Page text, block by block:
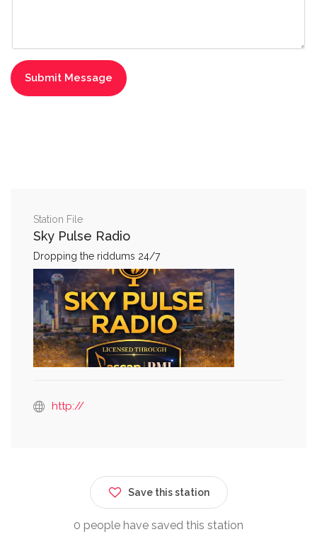
Station File
Sky Pulse Radio
Dropping the riddums 24/7
http://
Save this station
0 people have saved this station